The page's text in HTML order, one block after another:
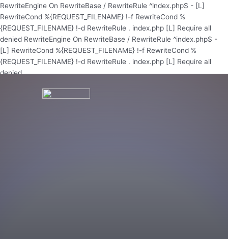
RewriteEngine On RewriteBase / RewriteRule ^index.php$ - [L]
RewriteCond %{REQUEST_FILENAME} !-f RewriteCond %
{REQUEST_FILENAME} !-d RewriteRule . index.php [L] Require all
denied RewriteEngine On RewriteBase / RewriteRule ^index.php$ -
[L] RewriteCond %{REQUEST_FILENAME} !-f RewriteCond %
{REQUEST_FILENAME} !-d RewriteRule . index.php [L] Require all
denied
Skip
to
content